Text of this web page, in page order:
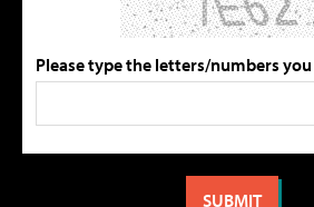
Please type the letters/numbers you